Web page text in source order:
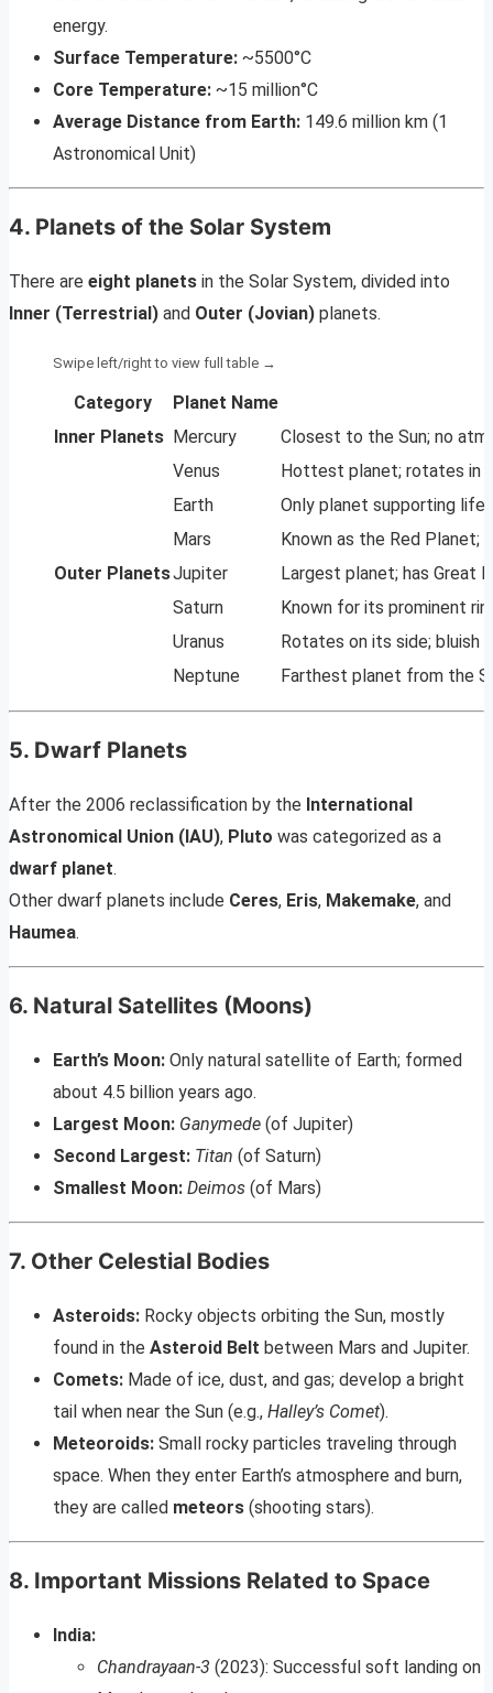
energy.
Surface Temperature: ~5500°C
Core Temperature: ~15 million°C
Average Distance from Earth: 149.6 million km (1
Astronomical Unit)
4. Planets of the Solar System
There are eight planets in the Solar System, divided into
Inner (Terrestrial) and Outer (Jovian) planets.
Category Planet Name
Inner Planets Mercury
Closest to the Sun; no
Venus
Hottest planet; rotates in
Earth
Only planet supporting
Mars
Known as the Red Planet;
Outer PlanetsJupiter
Largest planet; has Great
Saturn
Known for its prominent
Uranus
Rotates on its side; bluish
Neptune
Farthest planet from the
5. Dwarf Planets
After the 2006 reclassification by the International
Astronomical Union (IAU), Pluto was categorized as a
dwarf planet.
Other dwarf planets include Ceres, Eris, Makemake, and
Haumea.
6. Natural Satellites (Moons)
Earth’s Moon: Only natural satellite of Earth; formed
about 4.5 billion years ago.
Largest Moon: Ganymede (of Jupiter)
Second Largest: Titan (of Saturn)
Smallest Moon: Deimos (of Mars)
7. Other Celestial Bodies
Asteroids: Rocky objects orbiting the Sun, mostly
found in the Asteroid Belt between Mars and Jupiter.
Comets: Made of ice, dust, and gas; develop a bright
tail when near the Sun (e.g., Halley’s Comet).
Meteoroids: Small rocky particles traveling through
space. When they enter Earth’s atmosphere and burn,
they are called meteors (shooting stars).
8. Important Missions Related to Space
India:
Chandrayaan-3 (2023): Successful soft landing on